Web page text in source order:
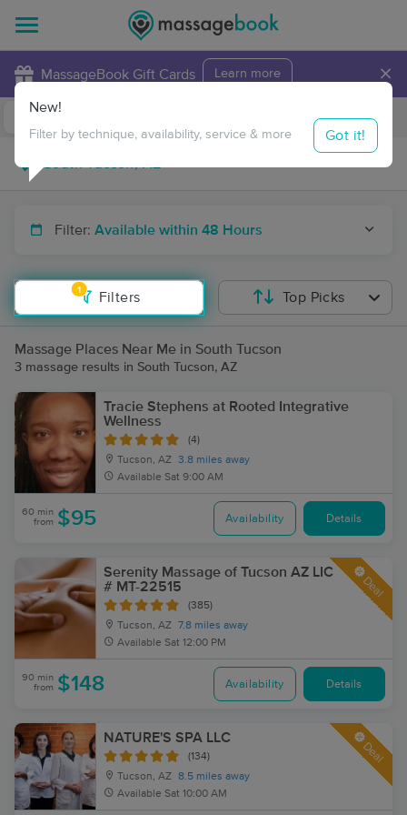
MassageBook Gift Cards Learn more ×
Travel to me
Filter: Available within 48 Hours
1
Filters
New!
Filter by technique, availability, service & more Got it!
Top Picks
Massage Places Near Me in South Tucson
3 massage results in South Tucson, AZ
Tracie Stephens at Rooted Integrative
Wellness
(4)
Tucson, AZ 3.8 miles away
Available Sat 9:00 AM
60 min
from $95 Availability Details
Serenity Massage of Tucson AZ LIC
# MT-22515
(385)
Tucson, AZ 7.8 miles away
Available Sat 12:00 PM
Deal
90 min
from $148 Availability Details
NATURE'S SPA LLC
(134)
Tucson, AZ 8.5 miles away
Available Sat 10:00 AM
Deal